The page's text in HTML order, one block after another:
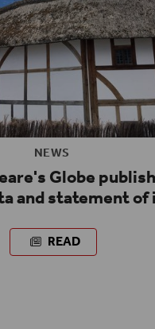
NEWS
Globe
and statement
READ